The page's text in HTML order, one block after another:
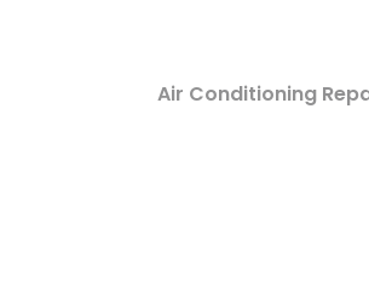
Air Conditioning